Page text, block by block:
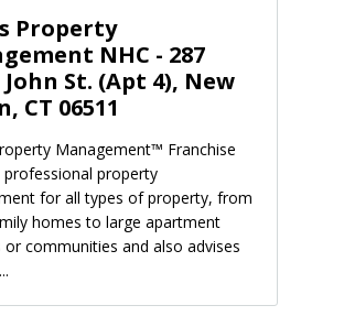
Property
NHC - 287
St. (Apt 4), New
CT 06511
Management™ Franchise
professional property
for all types of property, from
homes to large apartment
or communities and also advises